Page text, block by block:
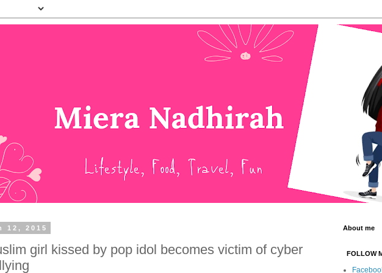
12, 2015
girl kissed by pop idol becomes victim of cyber
About me
FOLLOW